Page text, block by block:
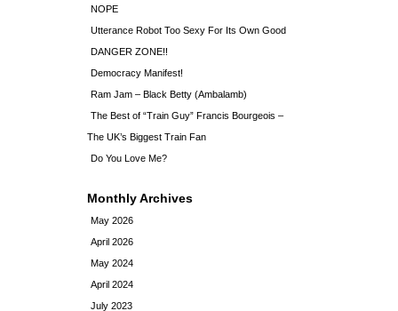
NOPE
Utterance Robot Too Sexy For Its Own Good
DANGER ZONE!!
Democracy Manifest!
Ram Jam – Black Betty (Ambalamb)
The Best of “Train Guy” Francis Bourgeois –
The UK’s Biggest Train Fan
Do You Love Me?
Monthly Archives
May 2026
April 2026
May 2024
April 2024
July 2023